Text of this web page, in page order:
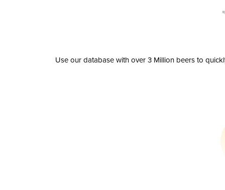
Use our database with over 3 Million beers to